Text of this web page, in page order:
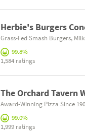
Herbie's Burgers
Grass-Fed Smash Burgers,
99.8%
1,584 ratings
The Orchard Tavern
Award-Winning Pizza Since
99.0%
1,999 ratings